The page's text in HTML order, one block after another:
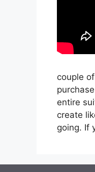
couple
entire
create
going. If